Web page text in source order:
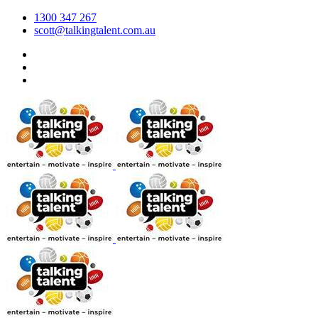
1300 347 267
scott@talkingtalent.com.au